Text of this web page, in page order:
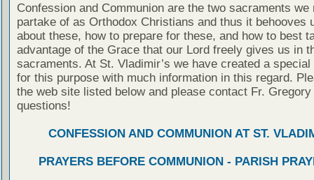
Confession and Communion are the two sacraments we
partake of as Orthodox Christians and thus it behooves
about these, how to prepare for these, and how to best
advantage of the Grace that our Lord freely gives us in
sacraments. At St. Vladimir’s we have created a special
for this purpose with much information in this regard.
the web site listed below and please contact Fr. Gregory
questions!
CONFESSION AND COMMUNION AT ST.
PRAYERS BEFORE COMMUNION - PARISH